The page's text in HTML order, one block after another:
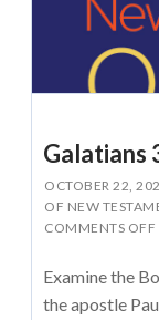
Galatians
OCTOBER 22,
OF NEW
COMMENTS OFF
Examine the
the apostle